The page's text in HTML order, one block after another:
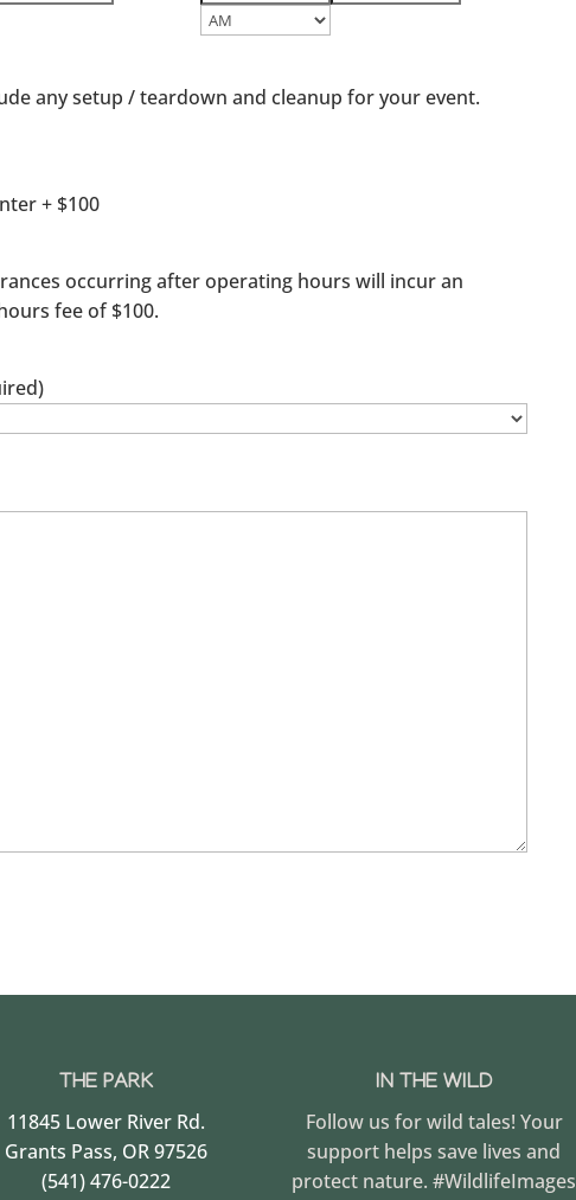
YYYY
Hours
any setup / teardown and cleanup for your event.
+ $100
occurring after operating hours will incur an
fee of $100.
THE PARK
11845 Lower River Rd.
Grants Pass, OR 97526
(541) 476-0222
IN THE WILD
Follow us for wild tales! Your
support helps save lives and
protect nature. #WildlifeImages